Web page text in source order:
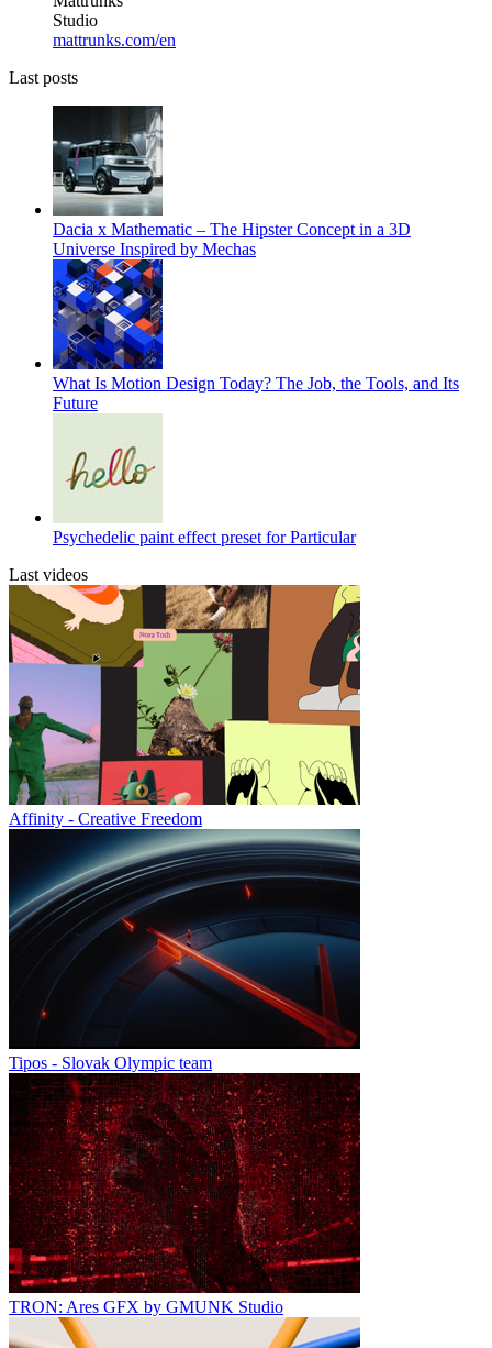
Studio
mattrunks.com/en
Last posts
Dacia x Mathematic – The Hipster Concept in a 3D
Universe Inspired by Mechas
What Is Motion Design Today? The Job, the Tools, and Its
Future
Psychedelic paint effect preset for Particular
Last videos
Affinity - Creative Freedom
Tipos - Slovak Olympic team
TRON: Ares GFX by GMUNK Studio